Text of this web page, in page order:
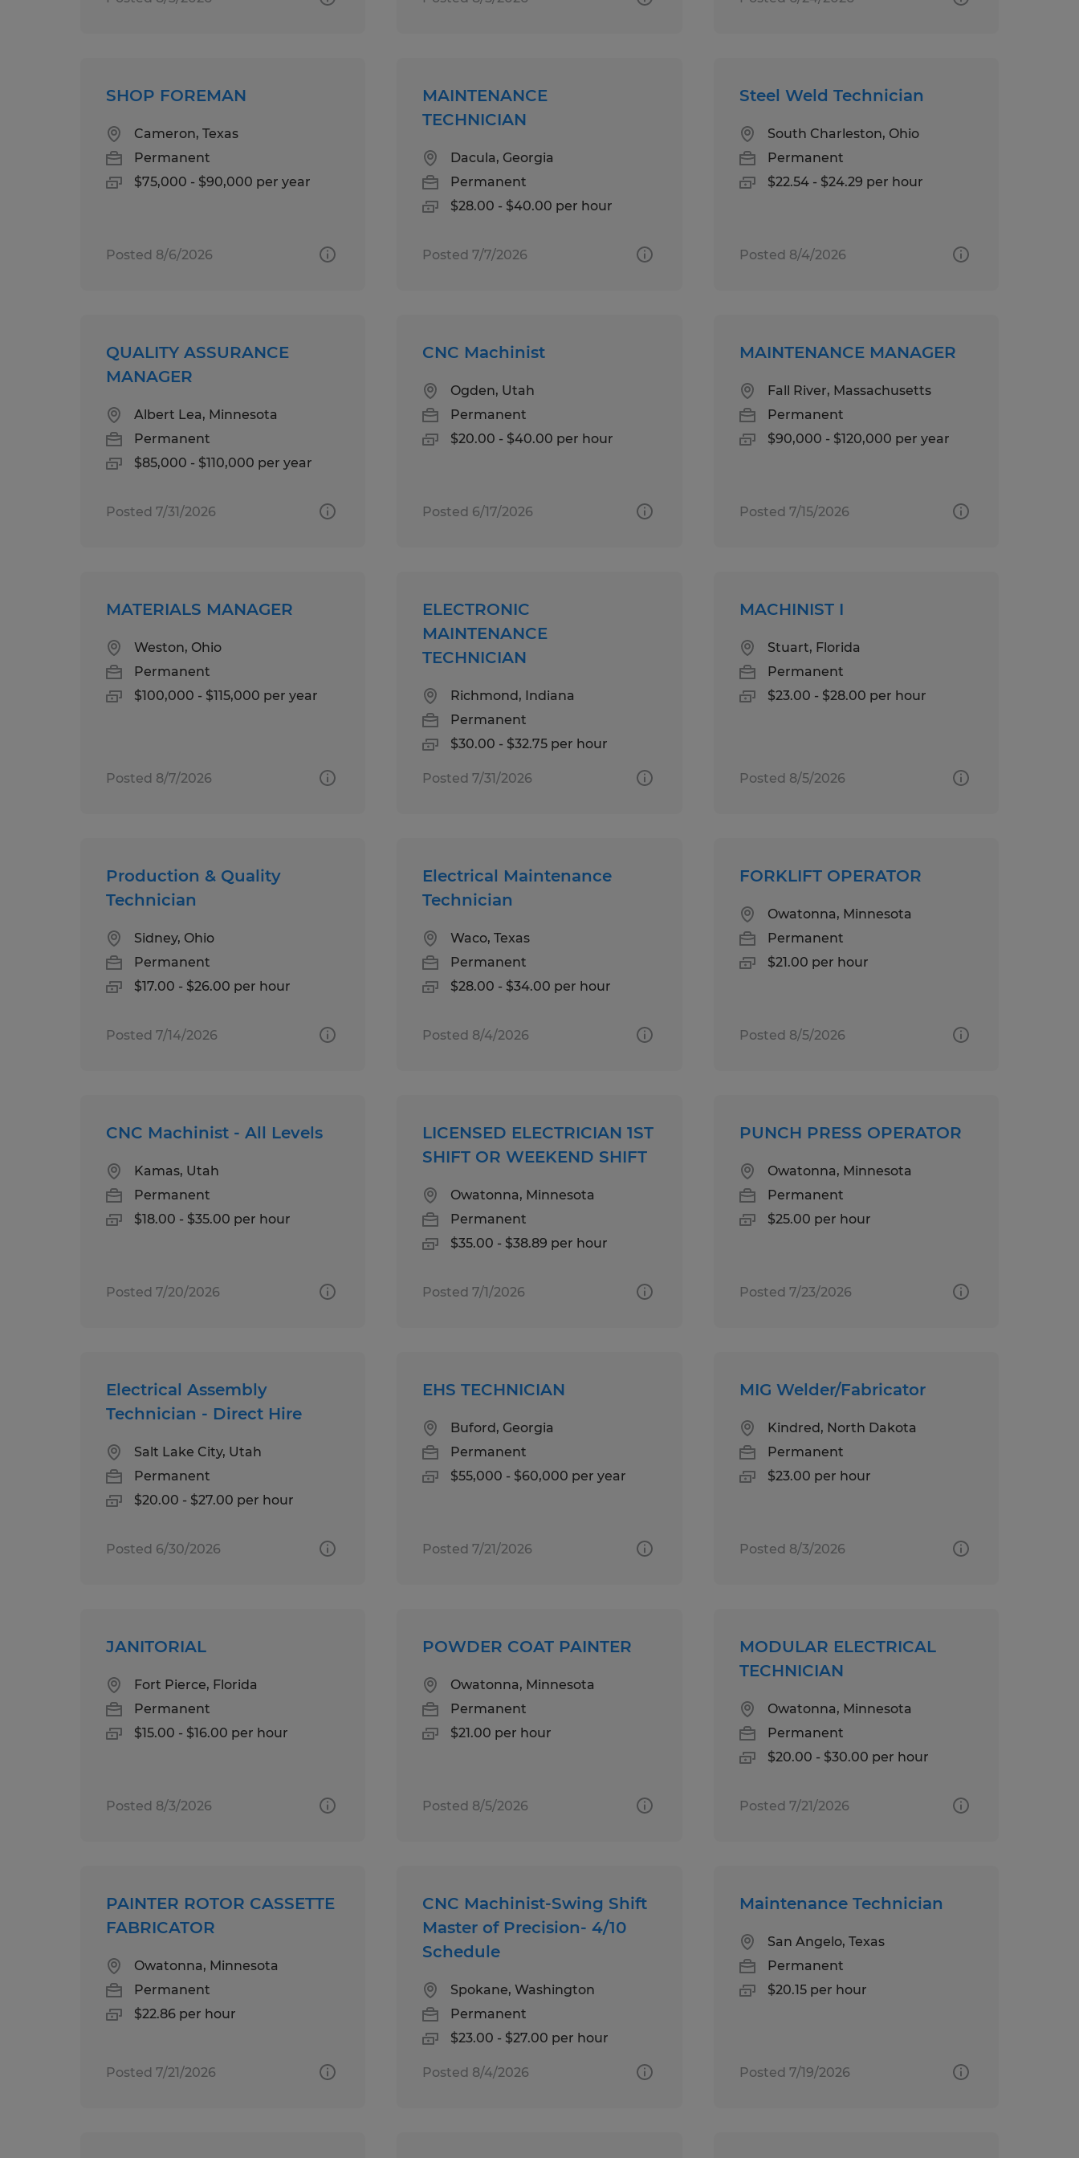
SHOP FOREMAN
Cameron, Texas
Permanent
$75,000 - $90,000 per year
Posted 8/6/2026
MAINTENANCE
TECHNICIAN
Dacula, Georgia
Permanent
$28.00 - $40.00 per hour
Posted 7/7/2026
Steel Weld Technician
South Charleston, Ohio
Permanent
$22.54 - $24.29 per hour
Posted 8/4/2026
QUALITY ASSURANCE
MANAGER
Albert Lea, Minnesota
Permanent
$85,000 - $110,000 per year
Posted 7/31/2026
CNC Machinist
Ogden, Utah
Permanent
$20.00 - $40.00 per hour
Posted 6/17/2026
MAINTENANCE MANAGER
Fall River, Massachusetts
Permanent
$90,000 - $120,000 per year
Posted 7/15/2026
MATERIALS MANAGER
Weston, Ohio
Permanent
$100,000 - $115,000 per year
Posted 8/7/2026
ELECTRONIC
MAINTENANCE
TECHNICIAN
Richmond, Indiana
Permanent
$30.00 - $32.75 per hour
Posted 7/31/2026
MACHINIST I
Stuart, Florida
Permanent
$23.00 - $28.00 per hour
Posted 8/5/2026
Production & Quality
Technician
Sidney, Ohio
Permanent
$17.00 - $26.00 per hour
Posted 7/14/2026
Electrical Maintenance
Technician
Waco, Texas
Permanent
$28.00 - $34.00 per hour
Posted 8/4/2026
FORKLIFT OPERATOR
Owatonna, Minnesota
Permanent
$21.00 per hour
Posted 8/5/2026
CNC Machinist - All Levels
Kamas, Utah
Permanent
$18.00 - $35.00 per hour
Posted 7/20/2026
LICENSED ELECTRICIAN 1ST
SHIFT OR WEEKEND SHIFT
Owatonna, Minnesota
Permanent
$35.00 - $38.89 per hour
Posted 7/1/2026
PUNCH PRESS OPERATOR
Owatonna, Minnesota
Permanent
$25.00 per hour
Posted 7/23/2026
Electrical Assembly
Technician - Direct Hire
Salt Lake City, Utah
Permanent
$20.00 - $27.00 per hour
Posted 6/30/2026
EHS TECHNICIAN
Buford, Georgia
Permanent
$55,000 - $60,000 per year
Posted 7/21/2026
MIG Welder/Fabricator
Kindred, North Dakota
Permanent
$23.00 per hour
Posted 8/3/2026
JANITORIAL
Fort Pierce, Florida
Permanent
$15.00 - $16.00 per hour
Posted 8/3/2026
POWDER COAT PAINTER
Owatonna, Minnesota
Permanent
$21.00 per hour
Posted 8/5/2026
MODULAR ELECTRICAL
TECHNICIAN
Owatonna, Minnesota
Permanent
$20.00 - $30.00 per hour
Posted 7/21/2026
PAINTER ROTOR CASSETTE
FABRICATOR
Owatonna, Minnesota
Permanent
$22.86 per hour
Posted 7/21/2026
CNC Machinist-Swing Shift
Master of Precision- 4/10
Schedule
Spokane, Washington
Permanent
$23.00 - $27.00 per hour
Posted 8/4/2026
Maintenance Technician
San Angelo, Texas
Permanent
$20.15 per hour
Posted 7/19/2026